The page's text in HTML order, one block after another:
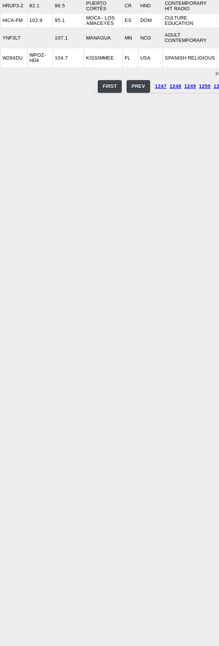
HRUP3-2 92.1 96.5
PUERTO
CORTÉS
CR HND
CONTEMPORARY
HIT RADIO
HICA-FM 102.9 95.1
MOCA - LOS
AMACEYES
ES DOM
CULTURE
EDUCATION
YNF3LT 107.1 MANAGUA MN NCG
ADULT
CONTEMPORARY
W284DU
WPOZ-
HD4
104.7 KISSIMMEE FL USA SPANISH RELIGIOUS
FIRST PREV 1247 1248 1249 1250